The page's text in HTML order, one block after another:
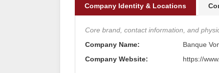
Company Identity & Locations
Core brand, contact information, and
Company Name:
Banque
Company Website:
https://